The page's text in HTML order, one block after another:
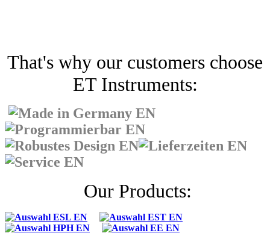
That's why our customers choose
ET Instruments:
Our Products: